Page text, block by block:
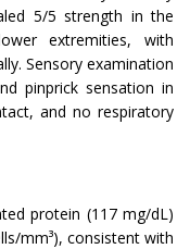
5/5 strength in the
extremities, with
Sensory examination
pinprick sensation in
and no respiratory
protein (117 mg/dL)
mm³), consistent with